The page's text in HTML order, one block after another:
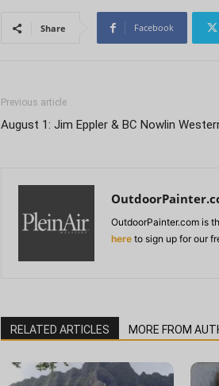
Share Facebook
Previous article
August 1: Jim Eppler & BC Nowlin
OutdoorPainter.com is
here to sign up for our
RELATED ARTICLES MORE FROM